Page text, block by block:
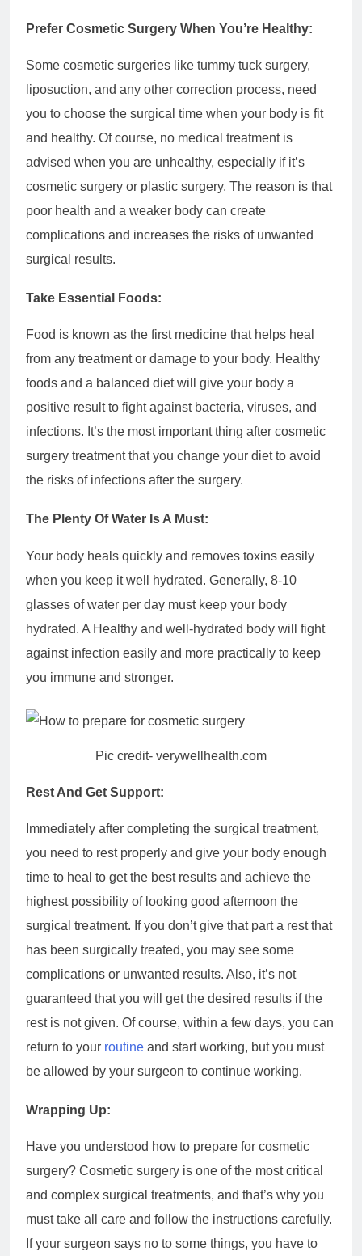
Prefer Cosmetic Surgery When You’re Healthy:
Some cosmetic surgeries like tummy tuck surgery,
liposuction, and any other correction process, need
you to choose the surgical time when your body is fit
and healthy. Of course, no medical treatment is
advised when you are unhealthy, especially if it’s
cosmetic surgery or plastic surgery. The reason is that
poor health and a weaker body can create
complications and increases the risks of unwanted
surgical results.
Take Essential Foods:
Food is known as the first medicine that helps heal
from any treatment or damage to your body. Healthy
foods and a balanced diet will give your body a
positive result to fight against bacteria, viruses, and
infections. It’s the most important thing after cosmetic
surgery treatment that you change your diet to avoid
the risks of infections after the surgery.
The Plenty Of Water Is A Must:
Your body heals quickly and removes toxins easily
when you keep it well hydrated. Generally, 8-10
glasses of water per day must keep your body
hydrated. A Healthy and well-hydrated body will fight
against infection easily and more practically to keep
you immune and stronger.
Pic credit- verywellhealth.com
Rest And Get Support:
Immediately after completing the surgical treatment,
you need to rest properly and give your body enough
time to heal to get the best results and achieve the
highest possibility of looking good afternoon the
surgical treatment. If you don’t give that part a rest that
has been surgically treated, you may see some
complications or unwanted results. Also, it’s not
guaranteed that you will get the desired results if the
rest is not given. Of course, within a few days, you can
return to your routine and start working, but you must
be allowed by your surgeon to continue working.
Wrapping Up:
Have you understood how to prepare for cosmetic
surgery? Cosmetic surgery is one of the most critical
and complex surgical treatments, and that’s why you
must take all care and follow the instructions carefully.
If your surgeon says no to some things, you have to